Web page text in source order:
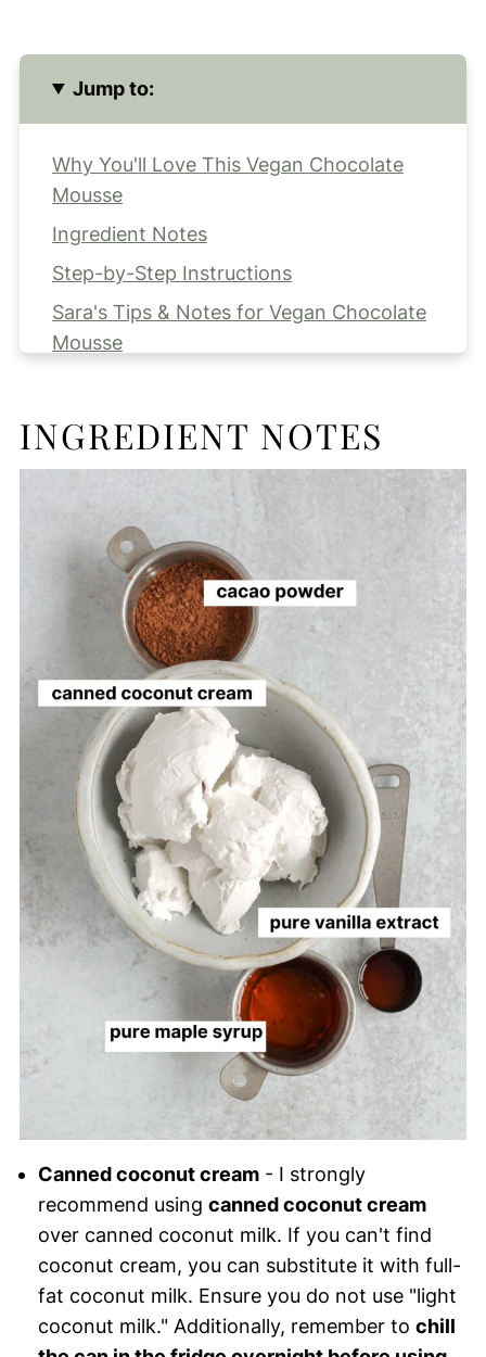
Jump to:
Why You'll Love This Vegan Chocolate
Mousse
Ingredient Notes
Step-by-Step Instructions
Sara's Tips & Notes for Vegan Chocolate
Mousse
Making Ahead and Serving
More Vegan Desserts to Try
Vegan Chocolate Mousse
INGREDIENT NOTES
Canned coconut cream- I strongly
recommend using canned coconut cream
over canned coconut milk. If you can't find
coconut cream, you can substitute it with full-
fat coconut milk. Ensure you do not use "light
coconut milk." Additionally, remember to chill